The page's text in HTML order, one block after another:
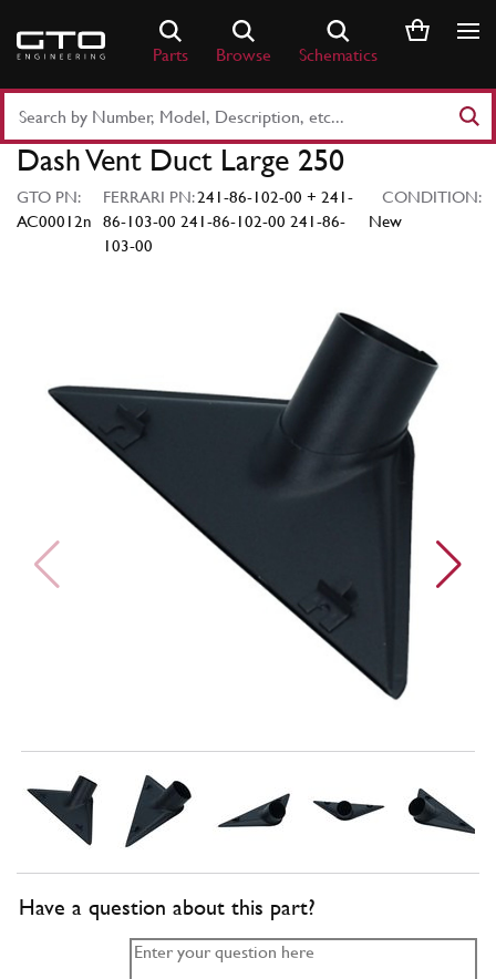
content
Parts Browse Schematics
Part
Number
Keyword
Dash Vent Duct Large 250
GTO PN:
AC00012n
FERRARI PN:241-86-102-00 + 241-
86-103-00 241-86-102-00 241-86-
103-00
CONDITION:
New
Have a question about this part?